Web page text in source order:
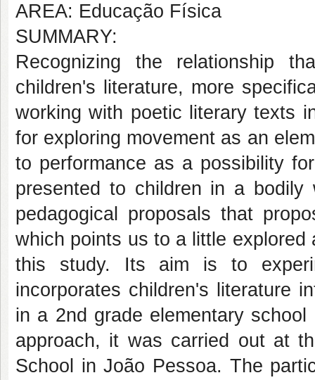
AREA: Educação Física
SUMMARY:
Recognizing the relationship
children's literature, more
working with poetic literary texts
for exploring movement as an
to performance as a possibility
presented to children in a
pedagogical proposals that
which points us to a little
this study. Its aim is to
incorporates children's literature
in a 2nd grade elementary
approach, it was carried out at
School in João Pessoa. The